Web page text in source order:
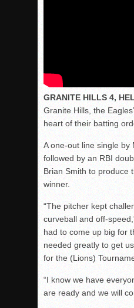
GRANITE HILLS 4,
Granite Hills, the
heart of their batting
A one-out line single by
followed by an RBI
Brian Smith to produce
winner.
“The pitcher kept
curveball and off-
had to come up big for
needed greatly to get
for the (Lions)
“I know we have
are ready and we will